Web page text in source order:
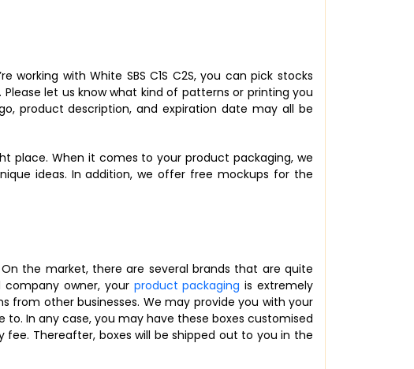
with White SBS C1S C2S, you can pick stocks
let us know what kind of patterns or printing you
product description, and expiration date may all be
place. When it comes to your product packaging, we
ideas. In addition, we offer free mockups for the
the market, there are several brands that are quite
owner, your product packaging is extremely
other businesses. We may provide you with your
In any case, you may have these boxes customised
Thereafter, boxes will be shipped out to you in the